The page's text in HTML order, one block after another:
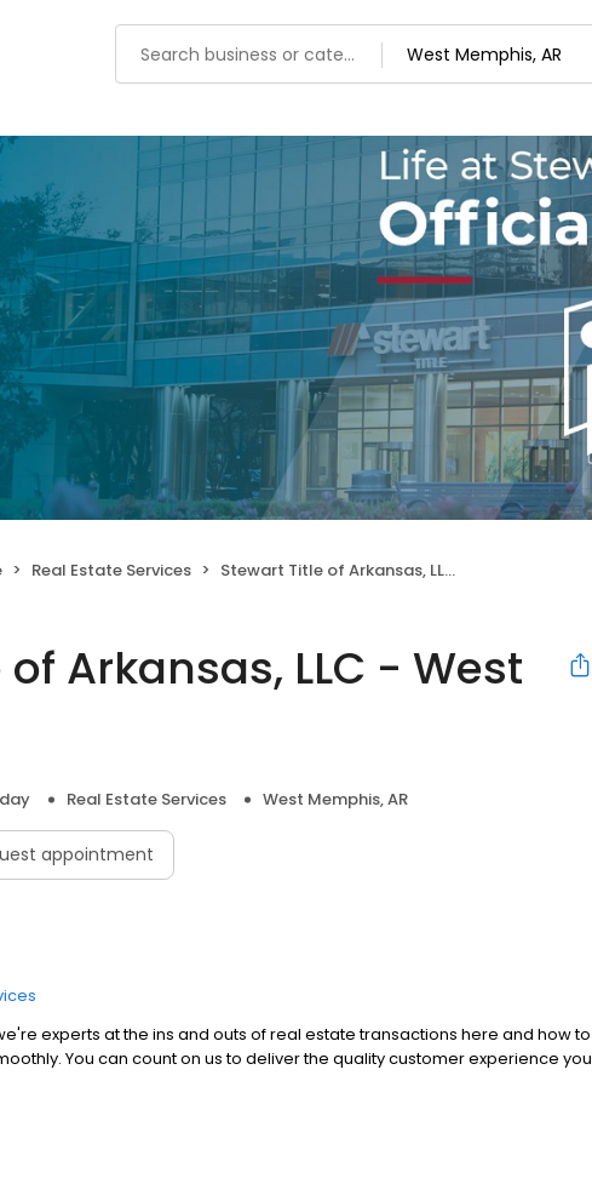
Real Estate Services Stewart Title of Arkansas, LLC - West Memphis
Arkansas, LLC - West
Real Estate Services West Memphis, AR
appointment
experts at the ins and outs of real estate transactions here and how to
You can count on us to deliver the quality customer experience you